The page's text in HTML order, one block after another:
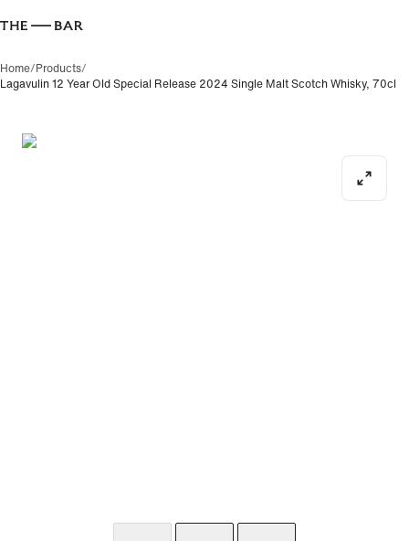
Home/Products/
Lagavulin 12 Year Old Special Release 2024 Single Malt Scotch Whisky, 70cl